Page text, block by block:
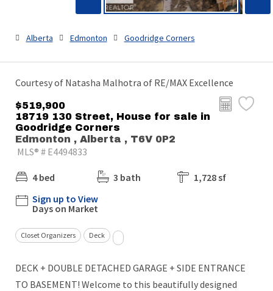
Alberta Edmonton Goodridge Corners
Courtesy of Natasha Malhotra of RE/MAX Excellence
$519,900
18719 130 Street, House for sale in
Goodridge Corners
Edmonton , Alberta , T6V 0P2
MLS® # E4494833
4 bed 3 bath
1,728 sf
Sign up to View
Days on Market
Closet Organizers Deck
DECK + DOUBLE DETACHED GARAGE + SIDE ENTRANCE
TO BASEMENT! Welcome to this beautifully designed